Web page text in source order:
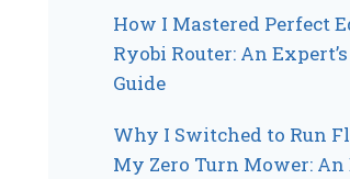
How I Mastered Perfect
Ryobi Router: An
Guide
Why I Switched to Run
My Zero Turn Mower: An